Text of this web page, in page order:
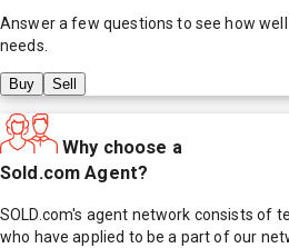
Answer a few questions to see how well
needs.
Buy Sell
Why choose a
Sold.com Agent?
SOLD.com's agent network consists of
who have applied to be a part of our